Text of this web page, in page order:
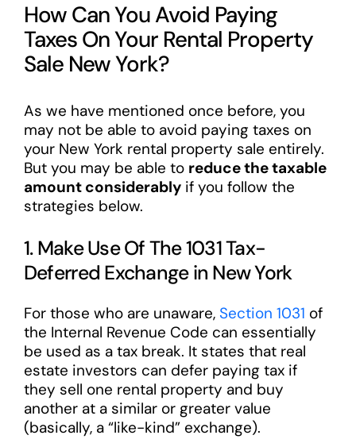
How Can You Avoid Paying
Taxes On Your Rental Property
Sale New York?
As we have mentioned once before, you
may not be able to avoid paying taxes on
your New York rental property sale entirely.
But you may be able to reduce the taxable
amount considerablyif you follow the
strategies below.
1. Make Use Of The 1031 Tax-
Deferred Exchange in New York
For those who are unaware, Section 1031 of
the Internal Revenue Code can essentially
be used as a tax break. It states that real
estate investors can defer paying tax if
they sell one rental property and buy
another at a similar or greater value
(basically, a “like-kind” exchange).